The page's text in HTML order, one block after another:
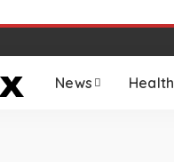
News Health